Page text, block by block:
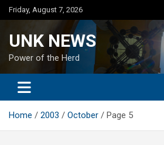
Skip
to
Friday, August 7, 2026
UNK NEWS
Power of the Herd
Home 2003 October Page 5